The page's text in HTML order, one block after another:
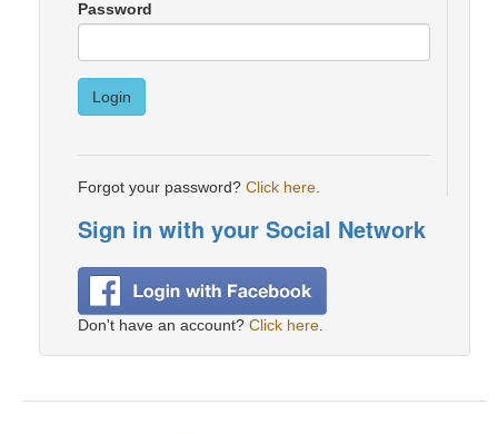
Password
Login
Forgot your password? Click here
Sign in with your Social Network
Don't have an account? Click here